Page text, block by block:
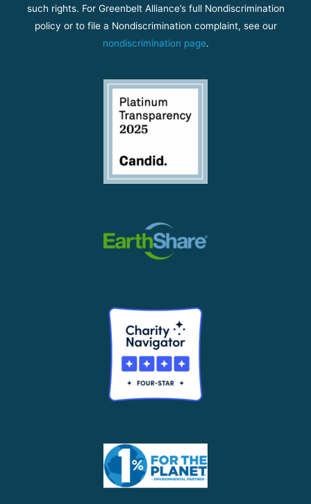
such rights. For Greenbelt Alliance’s full Nondiscrimination
policy or to file a Nondiscrimination complaint, see our
nondiscrimination page.